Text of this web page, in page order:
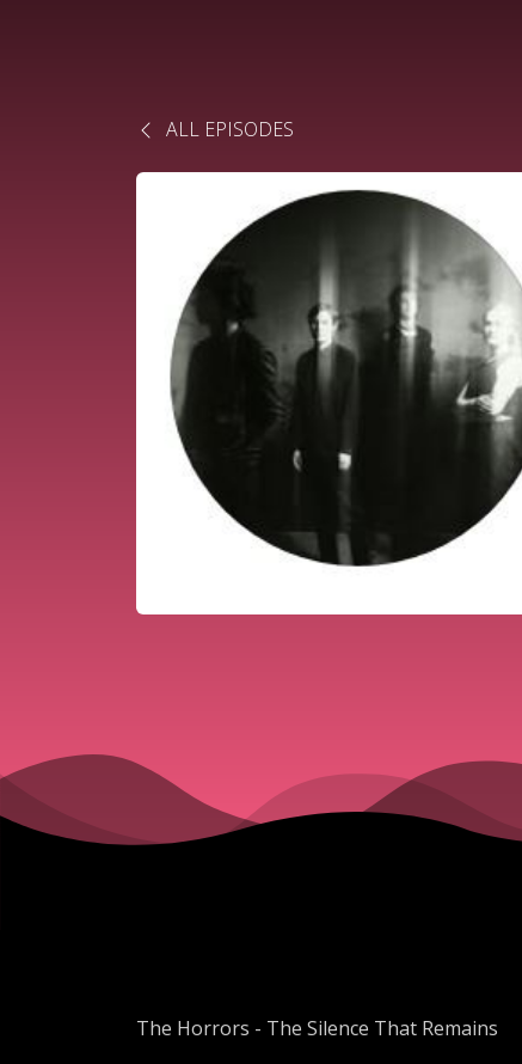
ALL EPISODES
The Horrors - The Silence That Remains